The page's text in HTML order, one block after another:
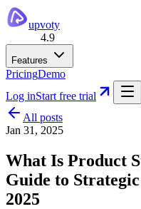
upvoty
4.9
Features
PricingDemo
Log inStart free trial
All posts
Jan 31, 2025
What Is Product
Guide to
2025